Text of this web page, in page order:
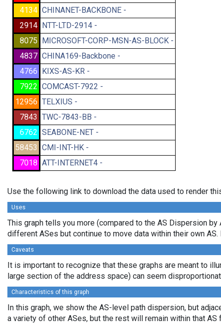
4134 CHINANET-BACKBONE -
2914 NTT-LTD-2914 -
8075 MICROSOFT-CORP-MSN-AS-BLOCK -
4837 CHINA169-Backbone -
4766 KIXS-AS-KR -
7922 COMCAST-7922 -
12956 TELXIUS -
7843 TWC-7843-BB -
6762 SEABONE-NET -
58453 CMI-INT-HK -
7018 ATT-INTERNET4 -
Use the following link to download the data used to render
Uses
This graph tells you more (compared to the AS Dispersion
different ASes but continue to move data within their own
Caveats
It is important to recognize that these graphs are meant to
large section of the address space) can seem
Characteristics of this graph
In this graph, we show the AS-level path dispersion, but
a variety of other ASes, but the rest will remain within that